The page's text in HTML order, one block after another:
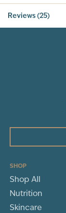
Reviews (25)
Sort By
SHOP
Shop All
Nutrition
Skincare